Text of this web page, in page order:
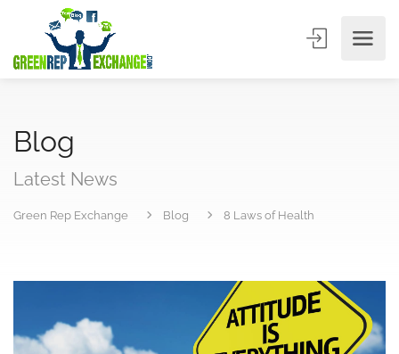
Blog
Latest News
Green Rep Exchange Blog 8 Laws of Health